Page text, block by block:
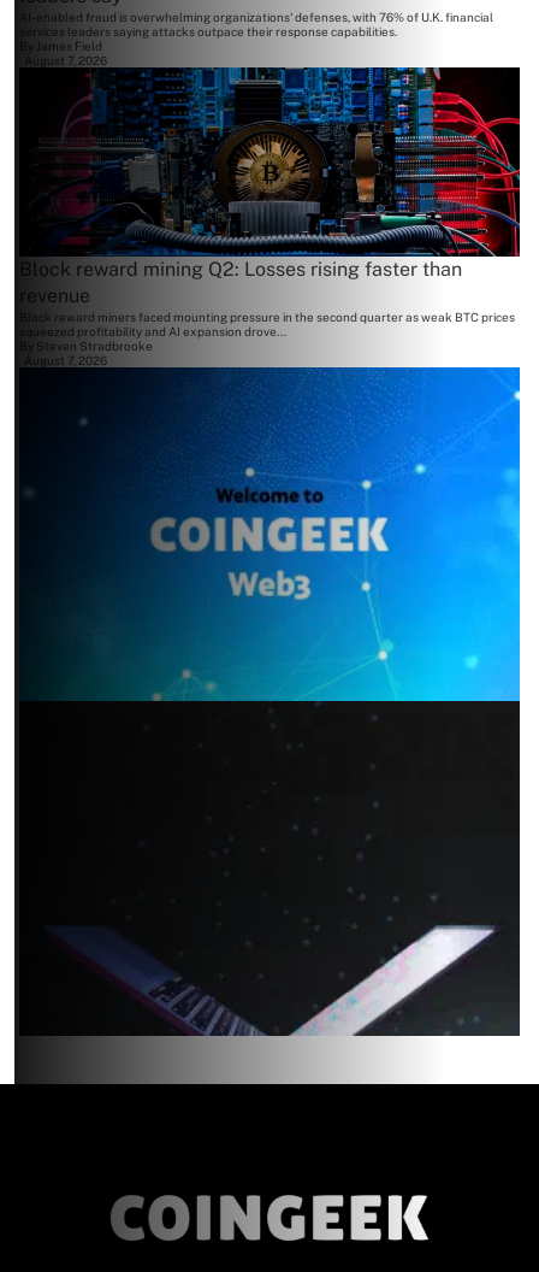
AI-enabled fraud is overwhelming organizations' defenses, with 76% of U.K. financial
services leaders saying attacks outpace their response capabilities.
By James Field
August 7, 2026
Block reward mining Q2: Losses rising faster than
revenue
Block reward miners faced mounting pressure in the second quarter as weak BTC prices
squeezed profitability and AI expansion drove...
Steven Stradbrooke
August 7, 2026